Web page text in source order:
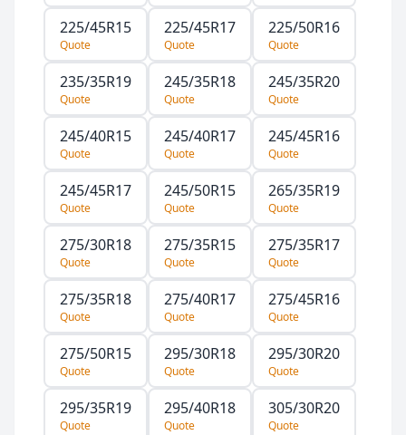
225/45R15
Quote
225/45R17
Quote
225/50R16
Quote
235/35R19
Quote
245/35R18
Quote
245/35R20
Quote
245/40R15
Quote
245/40R17
Quote
245/45R16
Quote
245/45R17
Quote
245/50R15
Quote
265/35R19
Quote
275/30R18
Quote
275/35R15
Quote
275/35R17
Quote
275/35R18
Quote
275/40R17
Quote
275/45R16
Quote
275/50R15
Quote
295/30R18
Quote
295/30R20
Quote
295/35R19
Quote
295/40R18
Quote
305/30R20
Quote